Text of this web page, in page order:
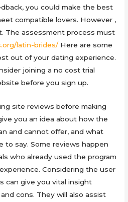
you could make the best
compatible lovers. However ,
The assessment process must
latin-brides/ Here are some
out of your dating experience.
joining a no cost trial
before you sign up.
site reviews before making
you an idea about how the
and cannot offer, and what
to say. Some reviews happen
who already used the program
Considering the user
can give you vital insight
cons. They will also assist